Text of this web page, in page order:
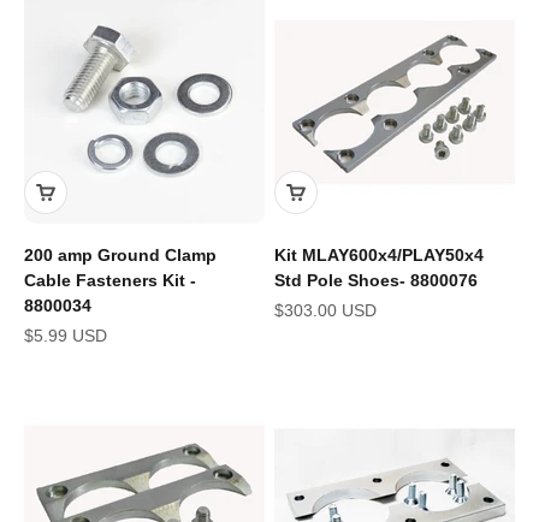
200 amp Ground Clamp
Cable Fasteners Kit -
8800034
Sale price
$5.99 USD
Kit MLAY600x4/PLAY50x4
Std Pole Shoes- 8800076
Sale price
$303.00 USD